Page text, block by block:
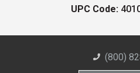
UPC Code:
(800)